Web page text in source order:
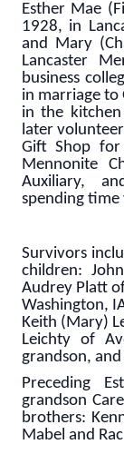
Esther Mae
1928, in
and Mary
Lancaster
business
in marriage to
in the
later
Gift Shop for
Mennonite
Auxiliary,
spending
Survivors
children:
Audrey Platt
Washington,
Keith (Mary)
Leichty of
grandson,
Preceding
grandson
brothers:
Mabel and